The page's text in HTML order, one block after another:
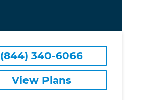
(844) 340-6066
View Plans